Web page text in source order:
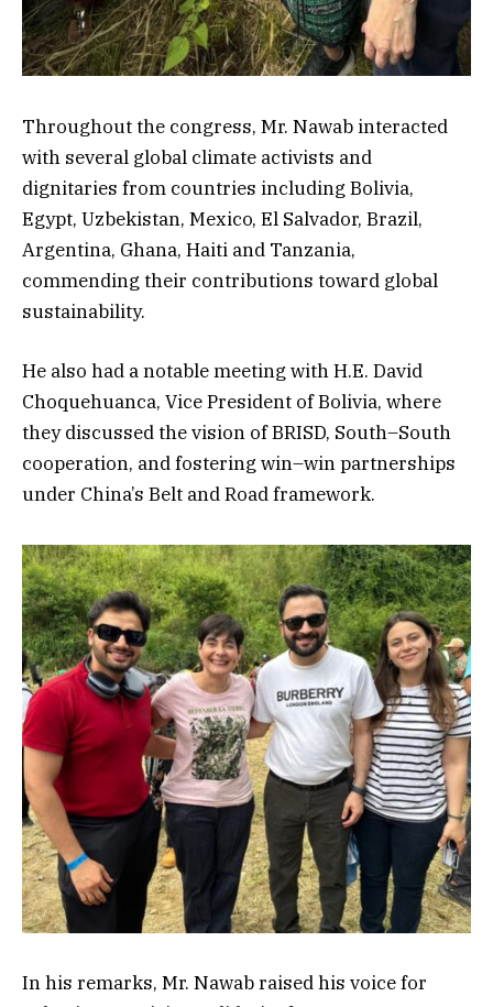
Throughout the congress, Mr. Nawab interacted
with several global climate activists and
dignitaries from countries including Bolivia,
Egypt, Uzbekistan, Mexico, El Salvador, Brazil,
Argentina, Ghana, Haiti and Tanzania,
commending their contributions toward global
sustainability.
He also had a notable meeting with H.E. David
Choquehuanca, Vice President of Bolivia, where
they discussed the vision of BRISD, South–South
cooperation, and fostering win–win partnerships
under China’s Belt and Road framework.
In his remarks, Mr. Nawab raised his voice for